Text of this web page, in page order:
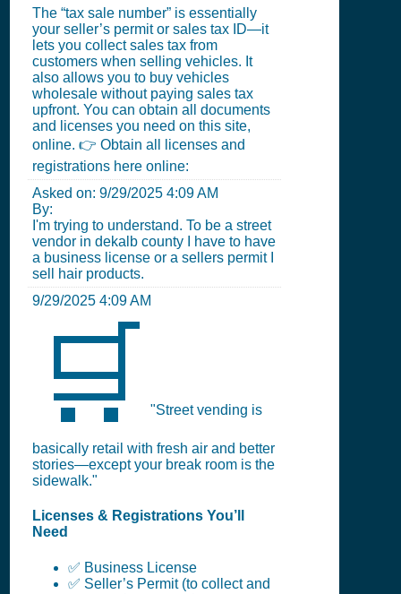
The “tax sale number” is essentially
your seller’s permit or sales tax ID—it
lets you collect sales tax from
customers when selling vehicles. It
also allows you to buy vehicles
wholesale without paying sales tax
upfront. You can obtain all documents
and licenses you need on this site,
online. 👉 Obtain all licenses and
registrations here online:
Asked on: 9/29/2025 4:09 AM
By:
I'm trying to understand. To be a street
vendor in dekalb county I have to have
a business license or a sellers permit I
sell hair products.
9/29/2025 4:09 AM
🛒 "Street vending is
basically retail with fresh air and better
stories—except your break room is the
sidewalk."
Licenses & Registrations You’ll
Need
✅ Business License
✅ Seller’s Permit (to collect and